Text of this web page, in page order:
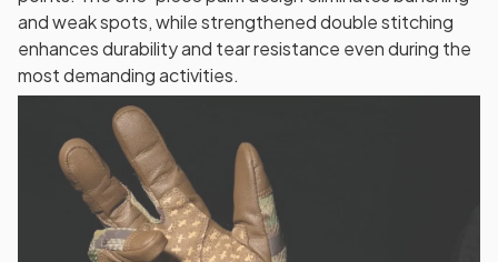
and weak spots, while strengthened double stitching
enhances durability and tear resistance even during the
most demanding activities.